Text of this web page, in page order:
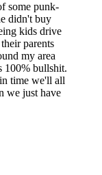
some punk-
didn't buy
kids drive
parents
my area
100% bullshit.
time we'll all
we just have